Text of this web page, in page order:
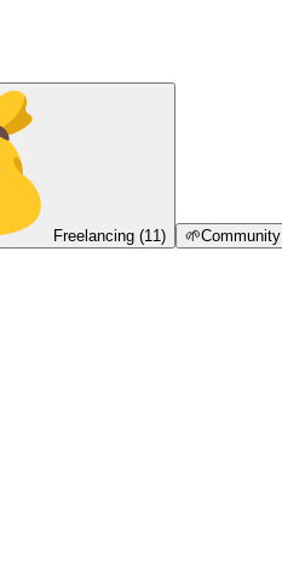
Freelancing (11) 🌱Community